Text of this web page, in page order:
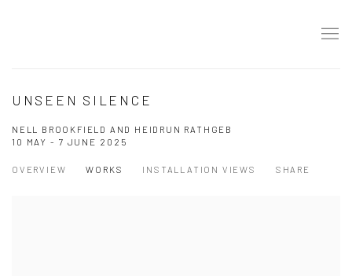
UNSEEN SILENCE
NELL BROOKFIELD AND HEIDRUN RATHGEB
10 MAY - 7 JUNE 2025
OVERVIEW WORKS INSTALLATION VIEWS SHARE